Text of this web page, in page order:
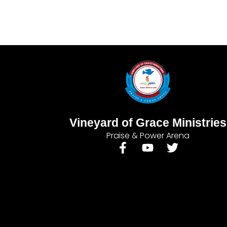
Vineyard of Grace Ministries
Praise & Power Arena